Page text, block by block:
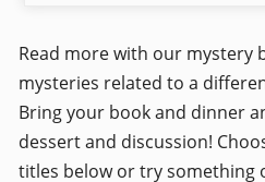
Read more with our mystery
mysteries related to a
Bring your book and dinner
dessert and discussion!
titles below or try something